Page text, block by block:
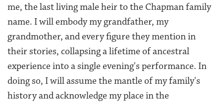
me, the last living male heir to the Chapman family
name. I will embody my grandfather, my
grandmother, and every figure they mention in
their stories, collapsing a lifetime of ancestral
experience into a single evening's performance. In
doing so, I will assume the mantle of my family's
history and acknowledge my place in the